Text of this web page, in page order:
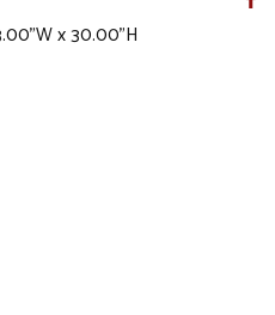
x 30.00"H